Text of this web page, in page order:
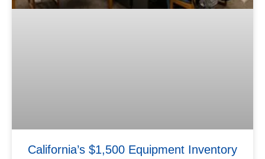
California’s $1,500 Equipment Inventory